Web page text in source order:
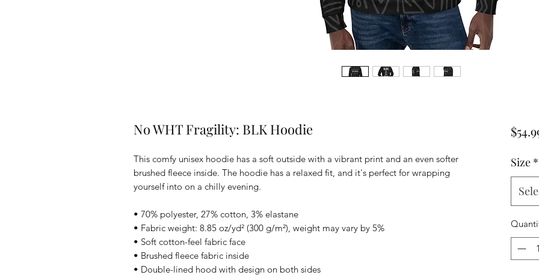
No WHT Fragility: BLK Hoodie
This comfy unisex hoodie has a soft outside with a vibrant print and an even softer
brushed fleece inside. The hoodie has a relaxed fit, and it's perfect for wrapping
yourself into on a chilly evening.
• 70% polyester, 27% cotton, 3% elastane
• Fabric weight: 8.85 oz/yd² (300 g/m²), weight may vary by 5%
• Soft cotton-feel fabric face
• Brushed fleece fabric inside
• Double-lined hood with design on both sides
Size *